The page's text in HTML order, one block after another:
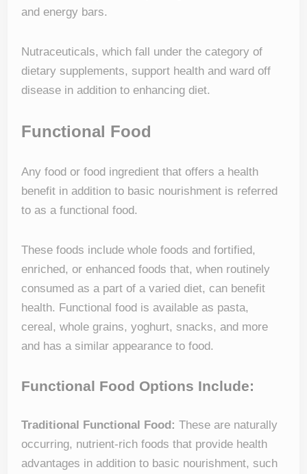
and energy bars.
Nutraceuticals, which fall under the category of
dietary supplements, support health and ward off
disease in addition to enhancing diet.
Functional Food
Any food or food ingredient that offers a health
benefit in addition to basic nourishment is referred
to as a functional food.
These foods include whole foods and fortified,
enriched, or enhanced foods that, when routinely
consumed as a part of a varied diet, can benefit
health. Functional food is available as pasta,
cereal, whole grains, yoghurt, snacks, and more
and has a similar appearance to food.
Functional Food Options Include:
Traditional Functional Food: These are naturally
occurring, nutrient-rich foods that provide health
advantages in addition to basic nourishment, such